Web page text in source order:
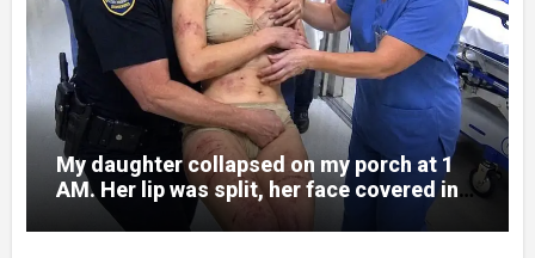
My daughter collapsed on my porch at 1
AM. Her lip was split, her face covered in
bruises.